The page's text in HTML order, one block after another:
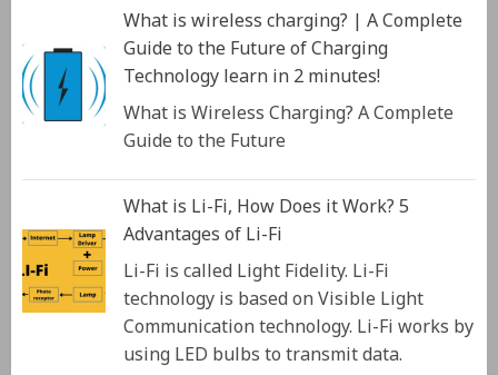
What is wireless charging? | A Complete
Guide to the Future of Charging
Technology learn in 2 minutes!
What is Wireless Charging? A Complete
Guide to the Future
What is Li-Fi, How Does it Work? 5
Advantages of Li-Fi
Li-Fi is called Light Fidelity. Li-Fi
technology is based on Visible Light
Communication technology. Li-Fi works by
using LED bulbs to transmit data.